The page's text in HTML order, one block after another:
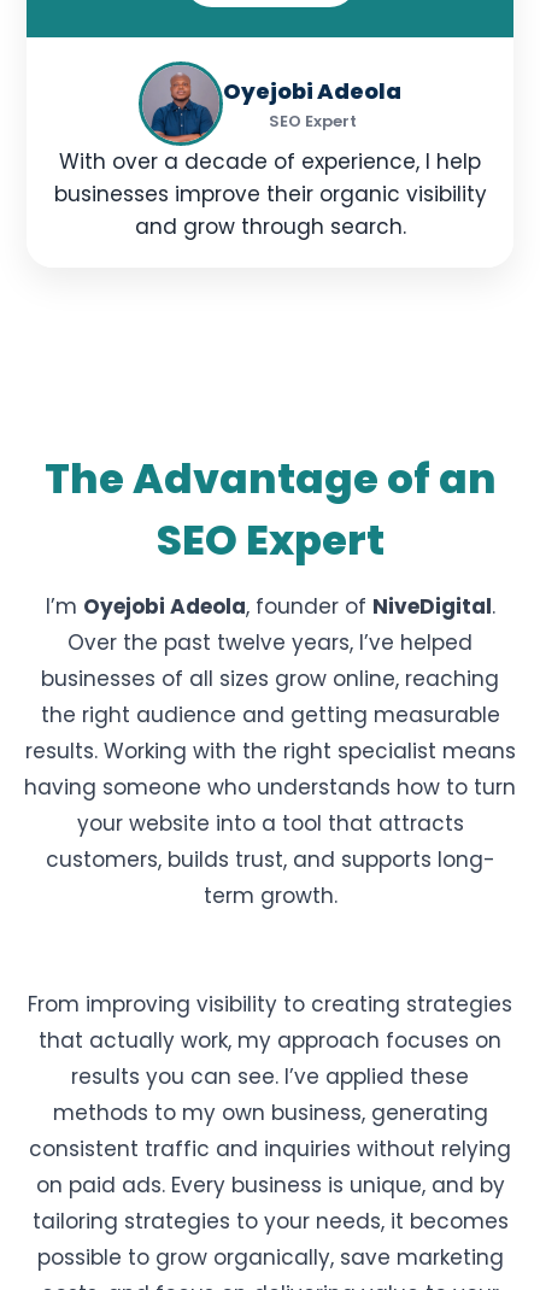
Oyejobi Adeola
SEO Expert
With over a decade of experience, I help
businesses improve their organic visibility
and grow through search.
The Advantage of an
SEO Expert
I’m Oyejobi Adeola, founder of NiveDigital.
Over the past twelve years, I’ve helped
businesses of all sizes grow online, reaching
the right audience and getting measurable
results. Working with the right specialist means
having someone who understands how to turn
your website into a tool that attracts
customers, builds trust, and supports long-
term growth.
From improving visibility to creating strategies
that actually work, my approach focuses on
results you can see. I’ve applied these
methods to my own business, generating
consistent traffic and inquiries without relying
on paid ads. Every business is unique, and by
tailoring strategies to your needs, it becomes
possible to grow organically, save marketing